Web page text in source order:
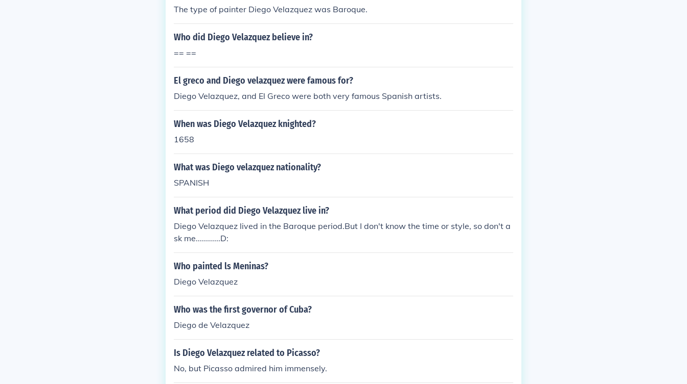
The type of painter Diego Velazquez was Baroque.
Who did Diego Velazquez believe in?
== ==
El greco and Diego velazquez were famous for?
Diego Velazquez, and El Greco were both very famous Spanish artists.
When was Diego Velazquez knighted?
1658
What was Diego velazquez nationality?
SPANISH
What period did Diego Velazquez live in?
Diego Velazquez lived in the Baroque period.But I don't know the time or style, so don't a
sk me............D:
Who painted ls Meninas?
Diego Velazquez
Who was the first governor of Cuba?
Diego de Velazquez
Is Diego Velazquez related to Picasso?
No, but Picasso admired him immensely.